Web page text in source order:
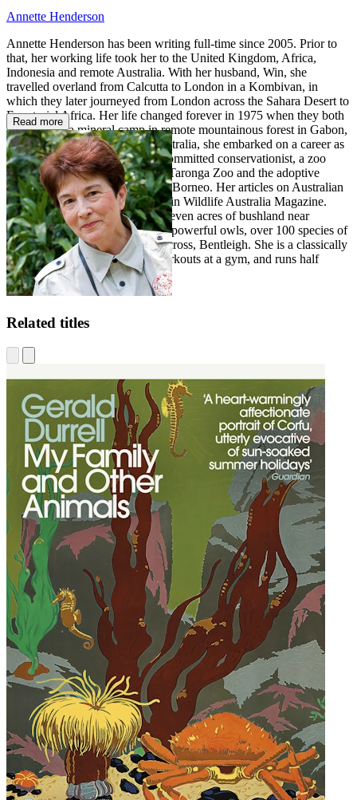
Annette Henderson
Annette Henderson has been writing full-time since 2005. Prior to
that, her working life took her to the United Kingdom, Africa,
Indonesia and remote Australia. With her husband, Win, she
travelled overland from Calcutta to London in a Kombivan, in
which they later journeyed from London across the Sahara Desert to
Equatorial Africa. Her life changed forever in 1975 when they both
took jobs in a mineral camp in remote mountainous forest in Gabon,
West Africa. On returning to Australia, she embarked on a career as
an anthropologist. Annette is a committed conservationist, a zoo
parent of the lowland gorillas at Taronga Zoo and the adoptive
parent of a juvenile orangutan in Borneo. Her articles on Australian
birds and reptiles have appeared in Wildlife Australia Magazine.
Annette and her husband share seven acres of bushland near
Brisbane with koalas, wallabies, powerful owls, over 100 species of
native birds and their ridgeback cross, Bentleigh. She is a classically
trained singer, enjoys regular workouts at a gym, and runs half
marathons.
Read more
Related titles